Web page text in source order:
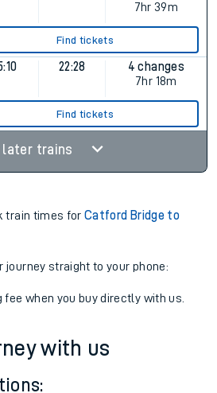
7hr 39m
Find tickets
22:28
4 changes
7hr 18m
Find tickets
later trains
train times forCatford Bridge to
journey straight to your phone:
when you buy directly with us.
with us